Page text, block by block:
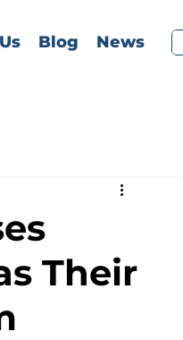
Blog News
Their